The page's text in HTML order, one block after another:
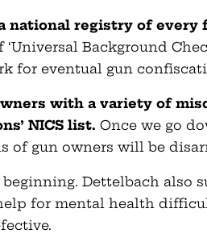
national registry of every
Background
for eventual gun
with a variety of
NICS list. Once we go
of gun owners will be
beginning. Dettelbach also
for mental health